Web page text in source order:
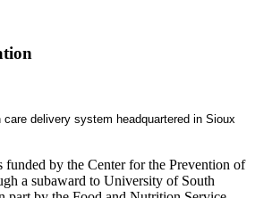
care delivery system headquartered in Sioux
funded by the Center for the Prevention of
a subaward to University of South